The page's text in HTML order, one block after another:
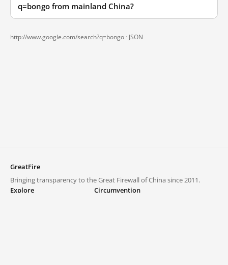
q=bongo from mainland China?
http://www.google.com/search?q=bongo · JSON
GreatFire
Bringing transparency to the Great Firewall of China since 2011.
Explore
Circumvention